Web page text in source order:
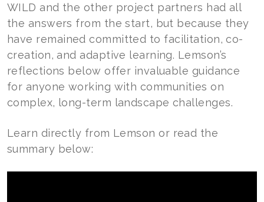
WILD and the other project partners had all
the answers from the start, but because they
have remained committed to facilitation, co-
creation, and adaptive learning. Lemson’s
reflections below offer invaluable guidance
for anyone working with communities on
complex, long-term landscape challenges.
Learn directly from Lemson or read the
summary below: